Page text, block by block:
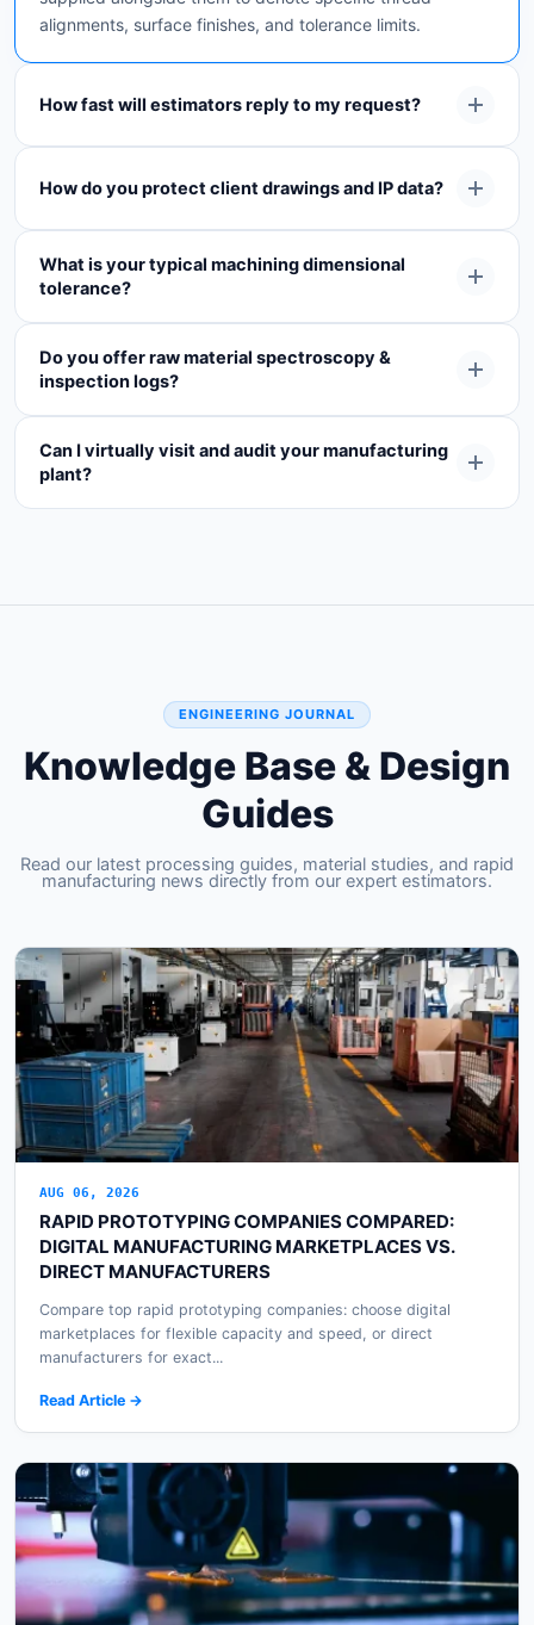
alignments, surface finishes, and tolerance limits.
How fast will estimators reply to my request?
How do you protect client drawings and IP data?
What is your typical machining dimensional
tolerance?
Do you offer raw material spectroscopy &
inspection logs?
Can I virtually visit and audit your manufacturing
plant?
ENGINEERING JOURNAL
Knowledge Base & Design
Guides
Read our latest processing guides, material studies, and rapid
manufacturing news directly from our expert estimators.
AUG 06, 2026
RAPID PROTOTYPING COMPANIES COMPARED:
DIGITAL MANUFACTURING MARKETPLACES VS.
DIRECT MANUFACTURERS
Compare top rapid prototyping companies: choose digital
marketplaces for flexible capacity and speed, or direct
manufacturers for exact...
Read Article →